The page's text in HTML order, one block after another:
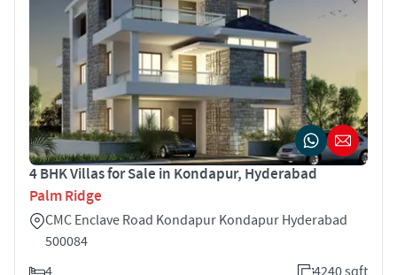
4 BHK Villas for Sale in Kondapur, Hyderabad
Palm Ridge
CMC Enclave Road Kondapur Kondapur Hyderabad
500084
4
4240 sqft